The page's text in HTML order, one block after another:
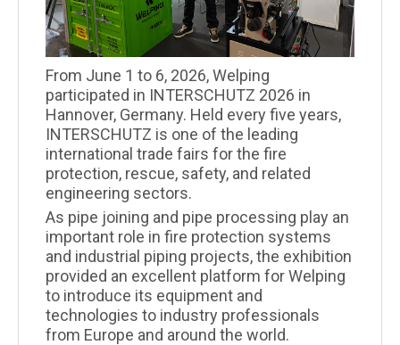
From June 1 to 6, 2026, Welping
participated in INTERSCHUTZ 2026 in
Hannover, Germany. Held every five years,
INTERSCHUTZ is one of the leading
international trade fairs for the fire
protection, rescue, safety, and related
engineering sectors.
As pipe joining and pipe processing play an
important role in fire protection systems
and industrial piping projects, the exhibition
provided an excellent platform for Welping
to introduce its equipment and
technologies to industry professionals
from Europe and around the world.